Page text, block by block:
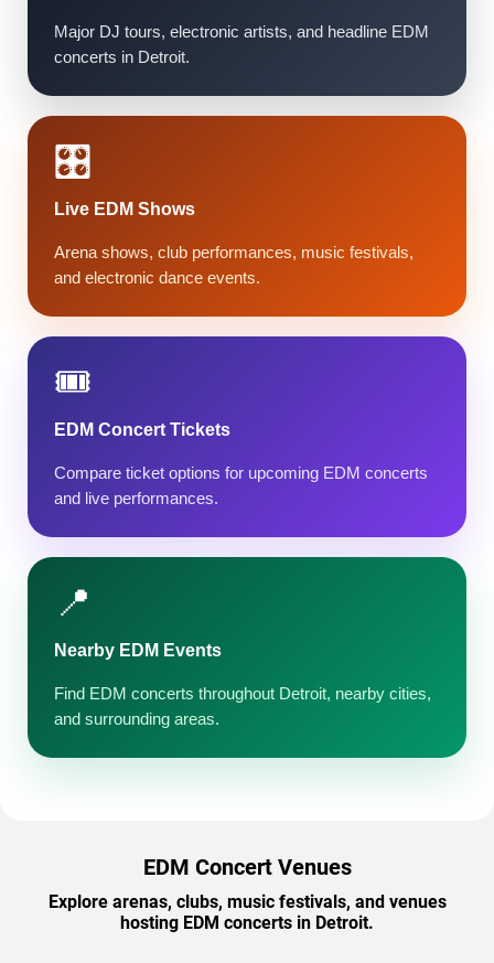
Major DJ tours, electronic artists, and headline EDM
concerts in Detroit.
🎛️
Live EDM Shows
Arena shows, club performances, music festivals,
and electronic dance events.
🎟️
EDM Concert Tickets
Compare ticket options for upcoming EDM concerts
and live performances.
📍
Nearby EDM Events
Find EDM concerts throughout Detroit, nearby cities,
and surrounding areas.
EDM Concert Venues
Explore arenas, clubs, music festivals, and venues
hosting EDM concerts in Detroit.